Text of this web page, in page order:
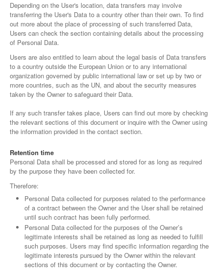
Depending on the User's location, data transfers may involve
transferring the User's Data to a country other than their own. To find
out more about the place of processing of such transferred Data,
Users can check the section containing details about the processing
of Personal Data.
Users are also entitled to learn about the legal basis of Data transfers
to a country outside the European Union or to any international
organization governed by public international law or set up by two or
more countries, such as the UN, and about the security measures
taken by the Owner to safeguard their Data.
If any such transfer takes place, Users can find out more by checking
the relevant sections of this document or inquire with the Owner using
the information provided in the contact section.
Retention time
Personal Data shall be processed and stored for as long as required
by the purpose they have been collected for.
Therefore:
Personal Data collected for purposes related to the performance
of a contract between the Owner and the User shall be retained
until such contract has been fully performed.
Personal Data collected for the purposes of the Owner’s
legitimate interests shall be retained as long as needed to fulfill
such purposes. Users may find specific information regarding the
legitimate interests pursued by the Owner within the relevant
sections of this document or by contacting the Owner.